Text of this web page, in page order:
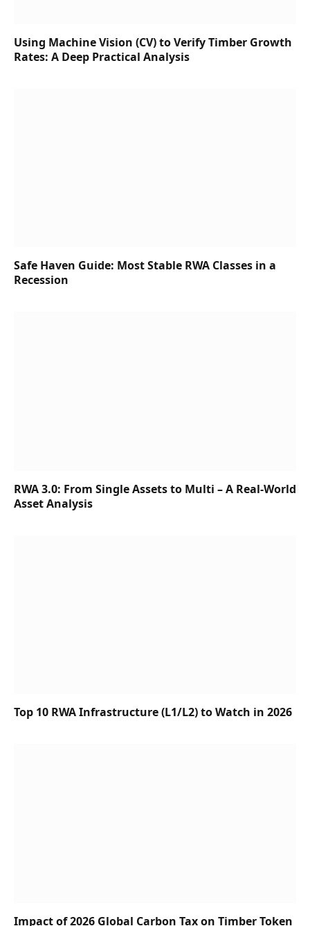
Using Machine Vision (CV) to Verify Timber Growth
Rates: A Deep Practical Analysis
Safe Haven Guide: Most Stable RWA Classes in a
Recession
RWA 3.0: From Single Assets to Multi – A Real-World
Asset Analysis
Top 10 RWA Infrastructure (L1/L2) to Watch in 2026
Impact of 2026 Global Carbon Tax on Timber Token